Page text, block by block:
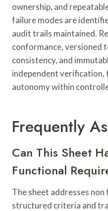
ownership, and
failure modes are
audit trails maintained.
conformance, versioned
consistency, and
independent verification,
autonomy within
Frequently
Can This Sheet
Functional
The sheet addresses
structured criteria and